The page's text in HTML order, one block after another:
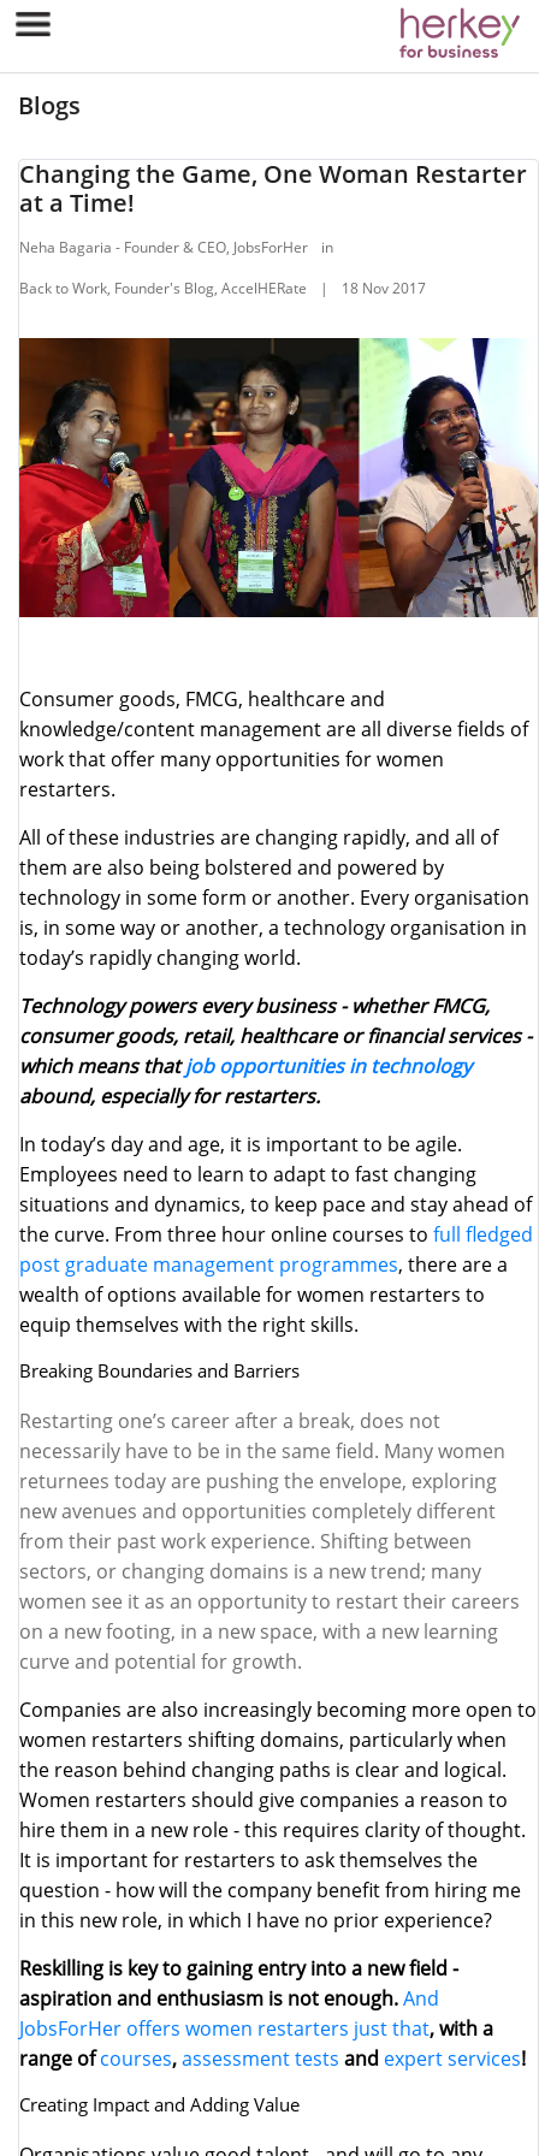
Blogs
Changing the Game, One Woman Restarter
at a Time!
Neha Bagaria - Founder & CEO, JobsForHer
in
Back to Work, Founder's Blog, AccelHERate
| 18 Nov 2017
Consumer goods, FMCG, healthcare and
knowledge/content management are all diverse fields of
work that offer many opportunities for women
restarters.
All of these industries are changing rapidly, and all of
them are also being bolstered and powered by
technology in some form or another. Every organisation
is, in some way or another, a technology organisation in
today’s rapidly changing world.
Technology powers every business - whether FMCG,
consumer goods, retail, healthcare or financial services -
which means thatjob opportunities in technology
abound, especially for restarters.
In today’s day and age, it is important to be agile.
Employees need to learn to adapt to fast changing
situations and dynamics, to keep pace and stay ahead of
the curve. From three hour online courses to full fledged
post graduate management programmes, there are a
wealth of options available for women restarters to
equip themselves with the right skills.
Breaking Boundaries and Barriers
Restarting one’s career after a break, does not
necessarily have to be in the same field. Many women
returnees today are pushing the envelope, exploring
new avenues and opportunities completely different
from their past work experience. Shifting between
sectors, or changing domains is a new trend; many
women see it as an opportunity to restart their careers
on a new footing, in a new space, with a new learning
curve and potential for growth.
Companies are also increasingly becoming more open to
women restarters shifting domains, particularly when
the reason behind changing paths is clear and logical.
Women restarters should give companies a reason to
hire them in a new role - this requires clarity of thought.
It is important for restarters to ask themselves the
question - how will the company benefit from hiring me
in this new role, in which I have no prior experience?
Reskilling is key to gaining entry into a new field -
aspiration and enthusiasm is not enough.And
JobsForHer offers women restarters just that, with a
range ofcourses,assessment tests and expert services!
Creating Impact and Adding Value